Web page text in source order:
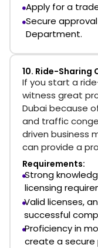
Apply for a
Secure
Department.
10. Ride-Sharing
If you start a
witness great
Dubai because
and traffic
driven business
can provide a
Requirements:
Strong
licensing
Valid licenses,
successful
Proficiency in
create a secure